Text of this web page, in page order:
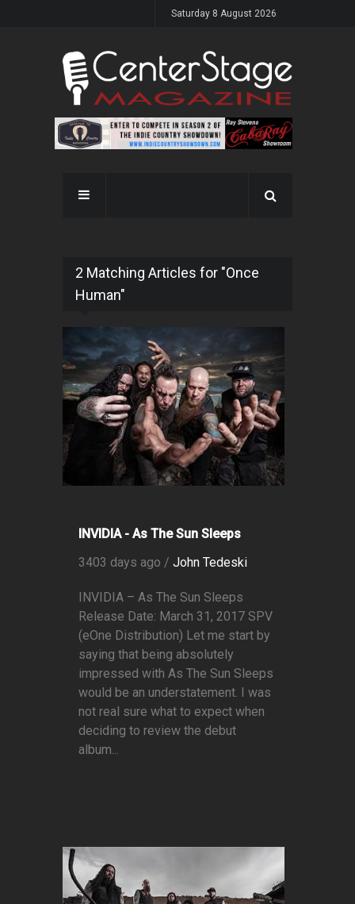
Saturday 8 August 2026
2 Matching Articles for "Once
Human"
INVIDIA - As The Sun Sleeps
3403 days ago / John Tedeski
INVIDIA – As The Sun Sleeps
Release Date: March 31, 2017 SPV
(eOne Distribution) Let me start by
saying that being absolutely
impressed with As The Sun Sleeps
would be an understatement. I was
not real sure what to expect when
deciding to review the debut
album...